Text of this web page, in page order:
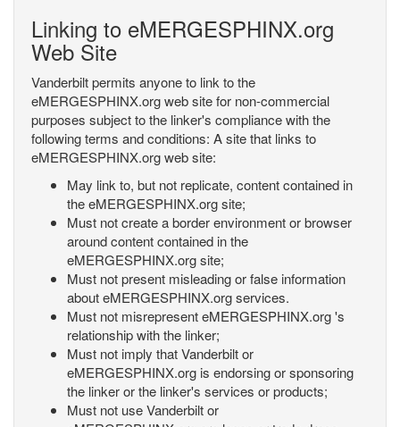
Linking to eMERGESPHINX.org
Web Site
Vanderbilt permits anyone to link to the
eMERGESPHINX.org web site for non-commercial
purposes subject to the linker's compliance with the
following terms and conditions: A site that links to
eMERGESPHINX.org web site:
May link to, but not replicate, content contained in
the eMERGESPHINX.org site;
Must not create a border environment or browser
around content contained in the
eMERGESPHINX.org site;
Must not present misleading or false information
about eMERGESPHINX.org services.
Must not misrepresent eMERGESPHINX.org 's
relationship with the linker;
Must not imply that Vanderbilt or
eMERGESPHINX.org is endorsing or sponsoring
the linker or the linker's services or products;
Must not use Vanderbilt or